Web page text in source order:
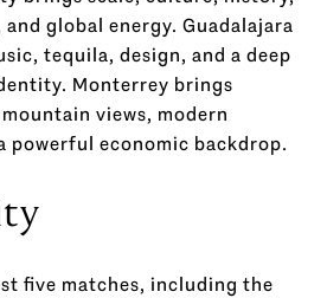
global energy. Guadalajara
tequila, design, and a deep
Monterrey brings
views, modern
powerful economic backdrop.
five matches, including the